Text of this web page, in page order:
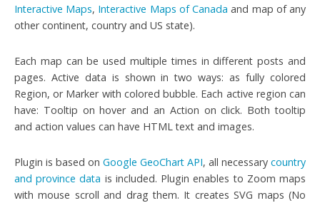
Interactive Maps, Interactive Maps of Canada and map of any
other continent, country and US state).
Each map can be used multiple times in different posts and
pages. Active data is shown in two ways: as fully colored
Region, or Marker with colored bubble. Each active region can
have: Tooltip on hover and an Action on click. Both tooltip
and action values can have HTML text and images.
Plugin is based on Google GeoChart API, all necessary country
and province data is included. Plugin enables to Zoom maps
with mouse scroll and drag them. It creates SVG maps (No